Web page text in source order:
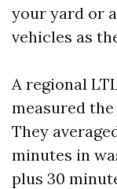
your yard or
vehicles as
A regional
measured
They
minutes in
plus 30